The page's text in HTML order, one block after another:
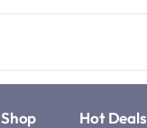
Shop Hot Deals